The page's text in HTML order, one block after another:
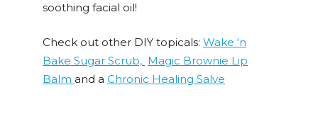
soothing facial oil!
Check out other DIY topicals: Wake ‘n
Bake Sugar Scrub, Magic Brownie Lip
Balm and a Chronic Healing Salve